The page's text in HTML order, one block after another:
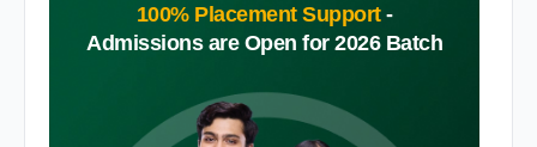
100% Placement Support -
Admissions are Open for 2026 Batch